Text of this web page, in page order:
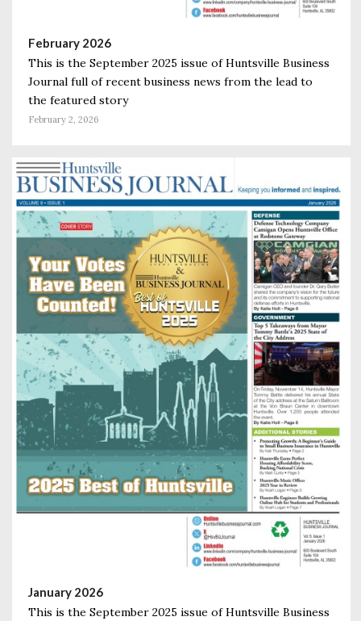
February 2026
This is the September 2025 issue of Huntsville Business
Journal full of recent business news from the lead to
the featured story
February 2, 2026
January 2026
This is the September 2025 issue of Huntsville Business